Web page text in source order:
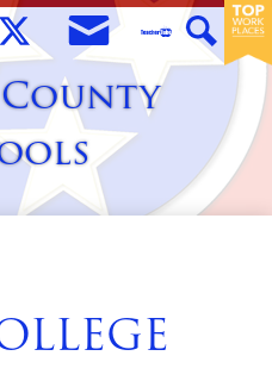
Skip
to
main
content
Envelope
Teacher
Tube
Search